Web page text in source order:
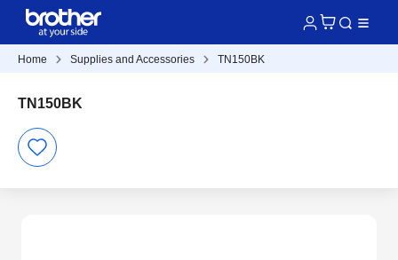
Home Supplies and Accessories TN150BK
TN150BK